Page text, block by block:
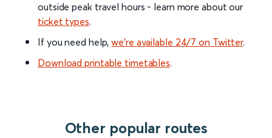
outside peak travel hours - learn more about our
ticket types.
If you need help,we’re available 24/7 on Twitter.
Download printable timetables.
Other popular routes